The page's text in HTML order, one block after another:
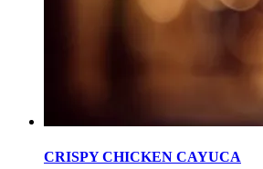
CRISPY CHICKEN CAYUCA